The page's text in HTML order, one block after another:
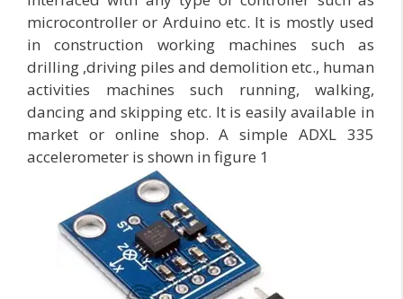
microcontroller or Arduino etc. It is mostly used
in construction working machines such as
drilling ,driving piles and demolition etc., human
activities machines such running, walking,
dancing and skipping etc. It is easily available in
market or online shop. A simple ADXL 335
accelerometer is shown in figure 1